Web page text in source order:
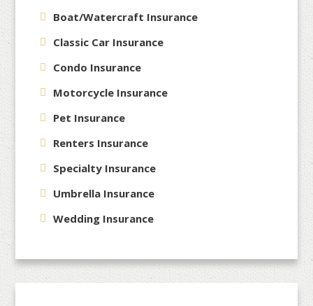
Boat/Watercraft Insurance
Classic Car Insurance
Condo Insurance
Motorcycle Insurance
Pet Insurance
Renters Insurance
Specialty Insurance
Umbrella Insurance
Wedding Insurance